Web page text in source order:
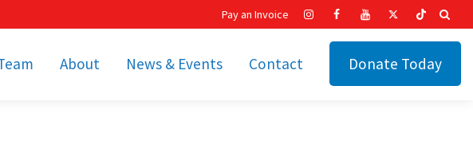
About News & Events Contact Donate Today
Pay an Invoice